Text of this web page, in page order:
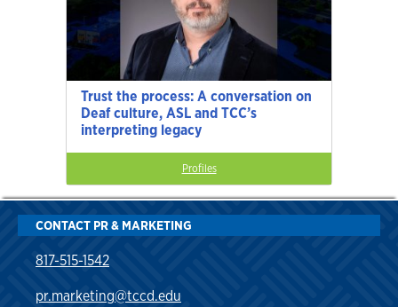
Trust the process: A conversation on
Deaf culture, ASL and TCC’s
interpreting legacy
Profiles
CONTACT PR & MARKETING
817-515-1542
pr.marketing@tccd.edu